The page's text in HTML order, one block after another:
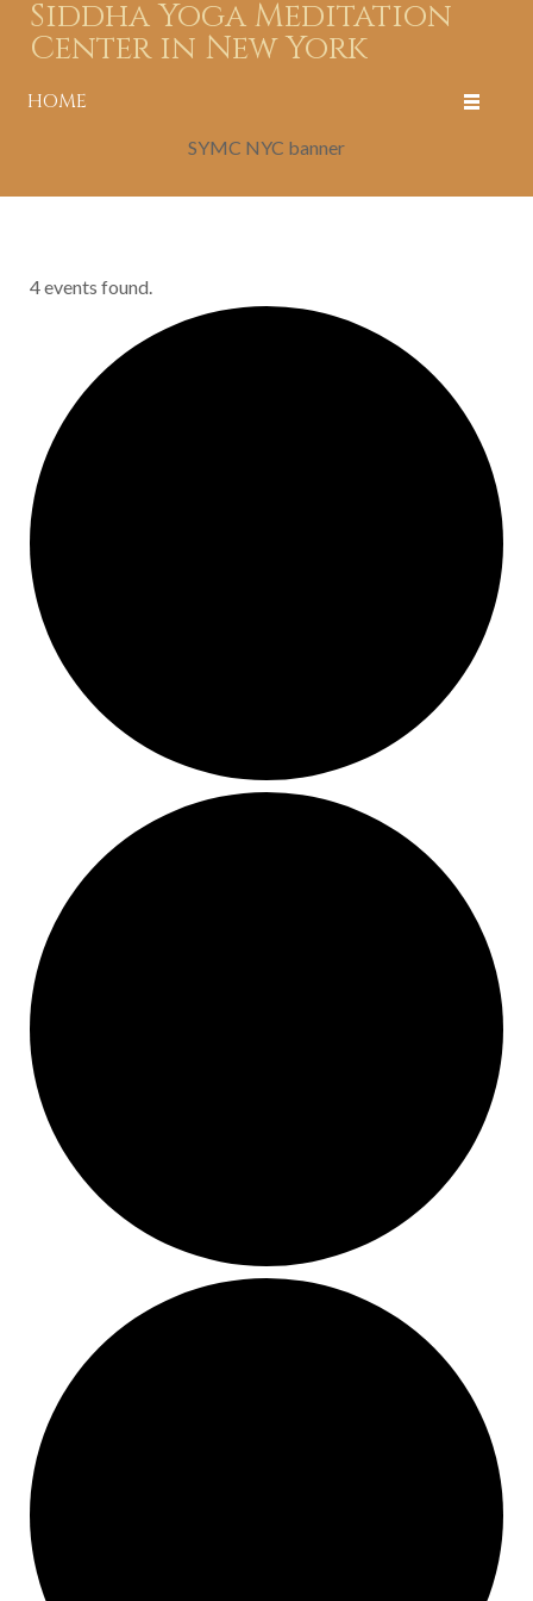
Siddha Yoga Meditation
Center in New York
HOME
SYMC NYC banner
4 events found.